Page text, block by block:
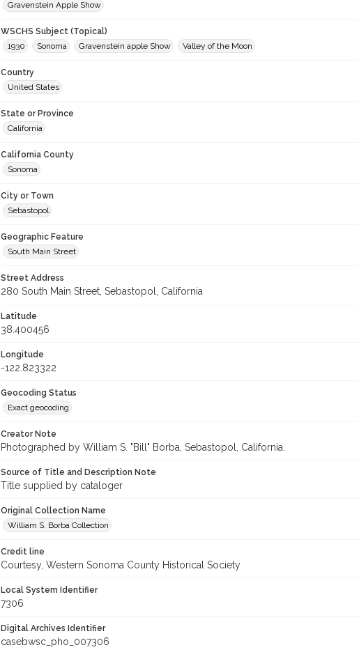
Gravenstein Apple Show
WSCHS Subject (Topical)
1930
Sonoma Gravenstein apple Show Valley of the Moon
Country
United States
State or Province
California
California County
Sonoma
City or Town
Sebastopol
Geographic Feature
South Main Street
Street Address
280 South Main Street, Sebastopol, California
Latitude
38.400456
Longitude
-122.823322
Geocoding Status
Exact geocoding
Creator Note
Photographed by William S. "Bill" Borba, Sebastopol, California.
Source of Title and Description Note
Title supplied by cataloger
Original Collection Name
William S. Borba Collection
Credit line
Courtesy, Western Sonoma County Historical Society
Local System Identifier
7306
Digital Archives Identifier
casebwsc_pho_007306